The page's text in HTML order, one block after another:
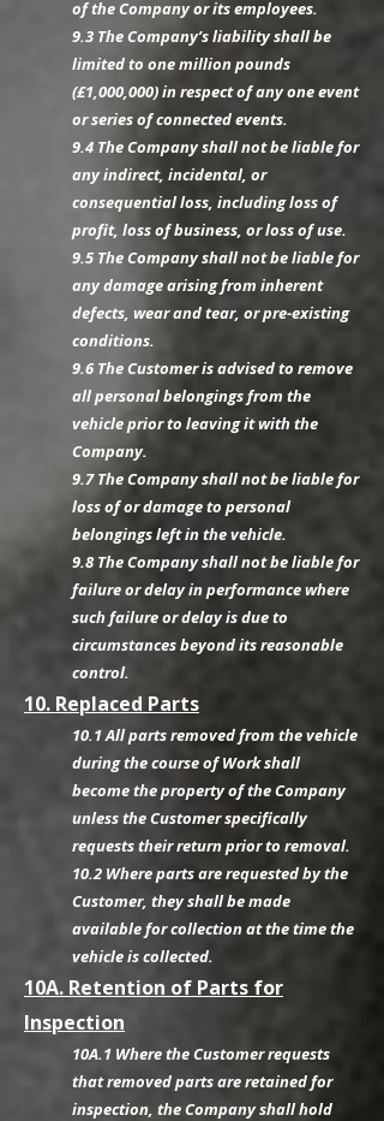
of the Company or its employees.
9.3 The Company’s liability shall be
limited to one million pounds
(£1,000,000) in respect of any one event
or series of connected events.
9.4 The Company shall not be liable for
any indirect, incidental, or
consequential loss, including loss of
profit, loss of business, or loss of use.
9.5 The Company shall not be liable for
any damage arising from inherent
defects, wear and tear, or pre-existing
conditions.
9.6 The Customer is advised to remove
all personal belongings from the
vehicle prior to leaving it with the
Company.
9.7 The Company shall not be liable for
loss of or damage to personal
belongings left in the vehicle.
9.8 The Company shall not be liable for
failure or delay in performance where
such failure or delay is due to
circumstances beyond its reasonable
control.
10. Replaced Parts
10.1 All parts removed from the vehicle
during the course of Work shall
become the property of the Company
unless the Customer specifically
requests their return prior to removal.
10.2 Where parts are requested by the
Customer, they shall be made
available for collection at the time the
vehicle is collected.
10A. Retention of Parts for
Inspection
10A.1 Where the Customer requests
that removed parts are retained for
inspection, the Company shall hold